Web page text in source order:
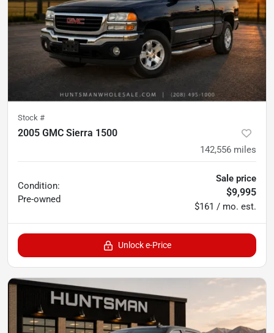
Stock #
2005 GMC Sierra 1500
142,556 miles
Condition:
Pre-owned
Sale price
$9,995
$161 / mo. est.
Unlock e-Price